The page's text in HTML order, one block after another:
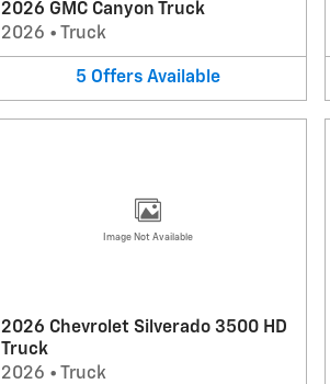
2026 GMC Canyon Truck
2026 • Truck
5 Offers Available
Image Not Available
2026 Chevrolet Silverado 3500 HD
Truck
2026 • Truck